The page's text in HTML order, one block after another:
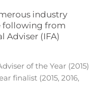
industry
following from
Adviser (IFA)
of the Year (2015)
finalist (2015, 2016,